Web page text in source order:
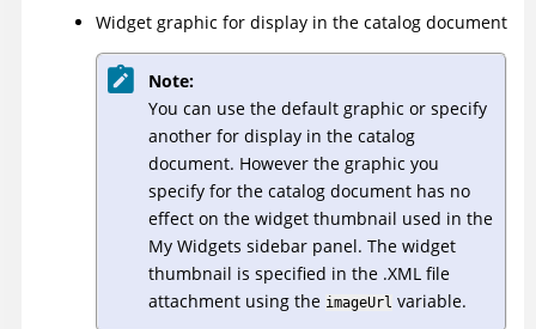
Widget graphic for display in the catalog document
Note:
You can use the default graphic or specify
another for display in the catalog
document. However the graphic you
specify for the catalog document has no
effect on the widget thumbnail used in the
My Widgets sidebar panel. The widget
thumbnail is specified in the .XML file
attachment using the imageUrl variable.